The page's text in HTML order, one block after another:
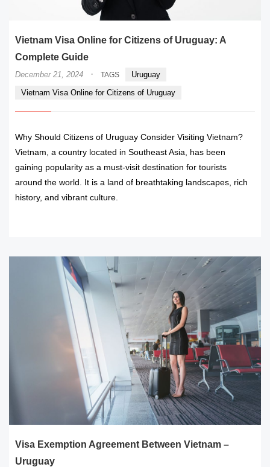
Vietnam Visa Online for Citizens of Uruguay: A
Complete Guide
December 21, 2024 · TAGS
Uruguay
Vietnam Visa Online for Citizens of Uruguay
Why Should Citizens of Uruguay Consider Visiting Vietnam?
Vietnam, a country located in Southeast Asia, has been
gaining popularity as a must-visit destination for tourists
around the world. It is a land of breathtaking landscapes, rich
history, and vibrant culture.
Visa Exemption Agreement Between Vietnam –
Uruguay